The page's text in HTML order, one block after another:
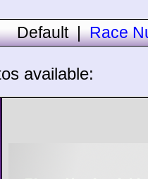
Default|Race
available: